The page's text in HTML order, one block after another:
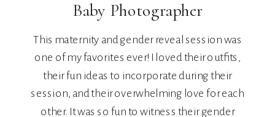
This maternity and gender reveal session was
one of my favorites ever! I loved their outfits,
their fun ideas to incorporate during their
session, and their overwhelming love for each
other. It was so fun to witness their gender
Baby Photographer